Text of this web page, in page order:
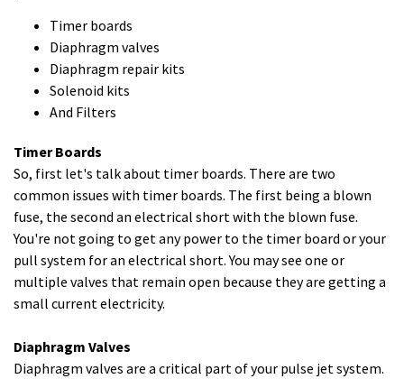
Timer boards
Diaphragm valves
Diaphragm repair kits
Solenoid kits
And Filters
Timer Boards
So, first let's talk about timer boards. There are two
common issues with timer boards. The first being a blown
fuse, the second an electrical short with the blown fuse.
You're not going to get any power to the timer board or your
pull system for an electrical short. You may see one or
multiple valves that remain open because they are getting a
small current electricity.
Diaphragm Valves
Diaphragm valves are a critical part of your pulse jet system.